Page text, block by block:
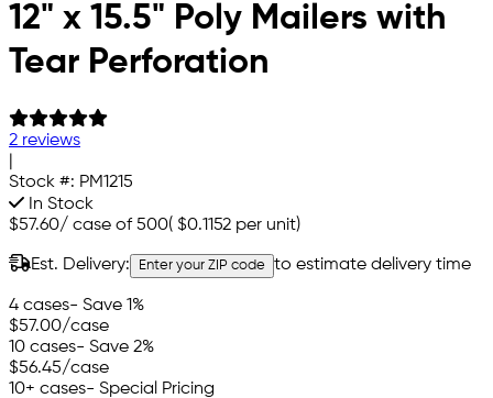
12" x 15.5" Poly Mailers with
Tear Perforation
2 reviews
Stock #: PM1215
In Stock
$57.60/ case of 500( $0.1152 per unit)
Est. Delivery: Enter your ZIP code to estimate delivery time
4 cases- Save 1%
$57.00/case
10 cases- Save 2%
$56.45/case
10+ cases- Special Pricing